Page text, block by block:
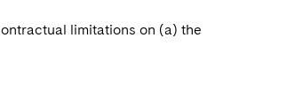
limitations on (a) the